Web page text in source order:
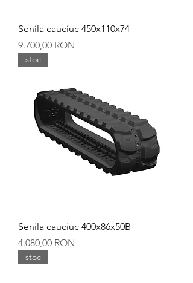
Senila cauciuc 450x110x74
Preț
9.700,00 RON
stoc
Senila cauciuc 400x86x50B
Preț
4.080,00 RON
stoc